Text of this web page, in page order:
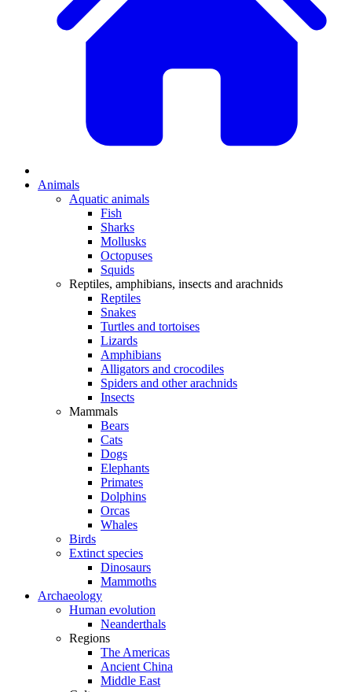
Animals
Aquatic animals
Fish
Sharks
Mollusks
Octopuses
Squids
Reptiles, amphibians, insects and arachnids
Reptiles
Snakes
Turtles and tortoises
Lizards
Amphibians
Alligators and crocodiles
Spiders and other arachnids
Insects
Mammals
Bears
Cats
Dogs
Elephants
Primates
Dolphins
Orcas
Whales
Birds
Extinct species
Dinosaurs
Mammoths
Archaeology
Human evolution
Neanderthals
Regions
The Americas
Ancient China
Middle East